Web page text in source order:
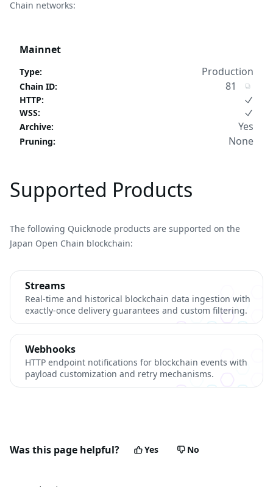
Chain networks:
Mainnet
Type: Production
Chain ID: 81
HTTP:
WSS:
Archive: Yes
Pruning: None
Supported Products
The following Quicknode products are supported on the
Japan Open Chain blockchain:
Streams
Real-time and historical blockchain data ingestion with
exactly-once delivery guarantees and custom filtering.
Webhooks
HTTP endpoint notifications for blockchain events with
payload customization and retry mechanisms.
Was this page helpful? Yes No